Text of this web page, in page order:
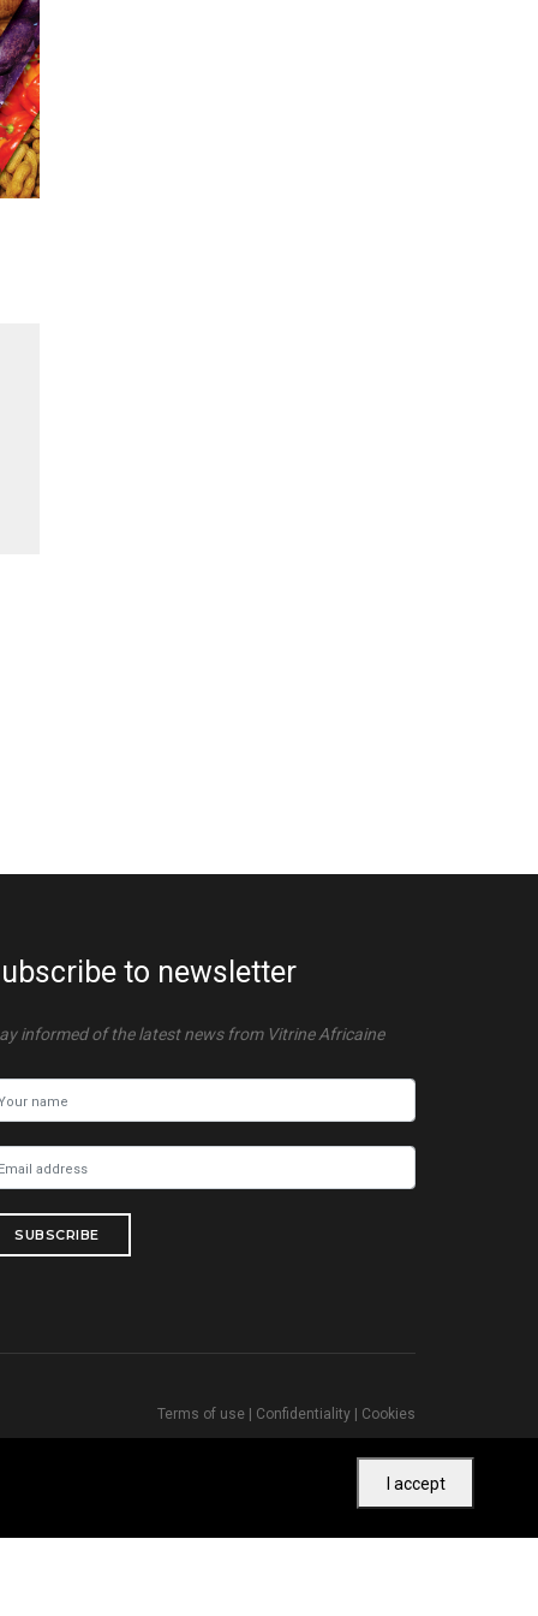
I accept
to newsletter
informed of the latest news from Vitrine Africaine
SUBSCRIBE
Terms of use Confidentiality Cookies